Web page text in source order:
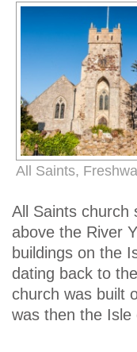
All Saints,
All Saints church
above the River
buildings on the
dating back to
church was built
was then the Isle